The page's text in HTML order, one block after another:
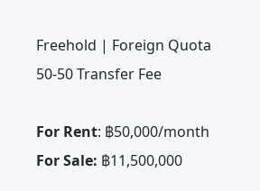
Freehold | Foreign Quota
50-50 Transfer Fee
For Rent: ฿50,000/month
For Sale: ฿11,500,000